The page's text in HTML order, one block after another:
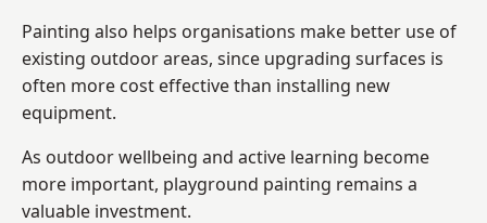
Painting also helps organisations make better use of
existing outdoor areas, since upgrading surfaces is
often more cost effective than installing new
equipment.
As outdoor wellbeing and active learning become
more important, playground painting remains a
valuable investment.